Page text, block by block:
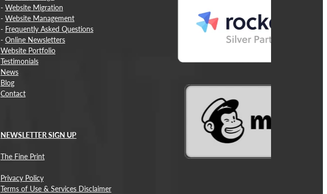
- Website Migration
- Website Management
- Frequently Asked Questions
- Online Newsletters
Website Portfolio
Testimonials
News
Blog
Contact
NEWSLETTER SIGN UP
The Fine Print
Privacy Policy
Terms of Use & Services Disclaimer